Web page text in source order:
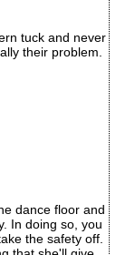
tuck and never
their problem.
dance floor and
In doing so, you
the safety off.